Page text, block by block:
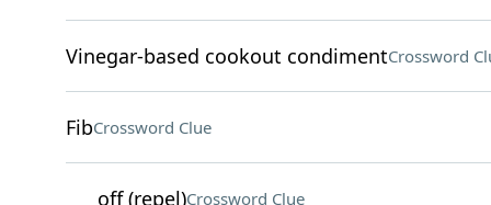
Vinegar-based cookout condimentCrossword
FibCrossword Clue
___ off (repel)Crossword Clue